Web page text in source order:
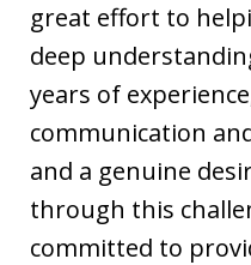
great effort to
deep
years of
communication
and a genuine
through this
committed to